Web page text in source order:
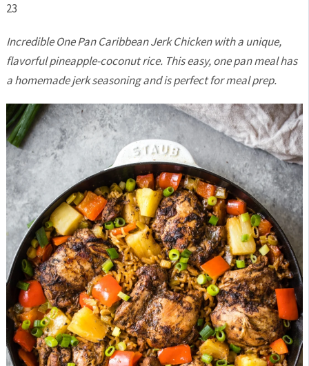
23
Incredible One Pan Caribbean Jerk Chicken with a unique,
flavorful pineapple-coconut rice. This easy, one pan meal has
a homemade jerk seasoning and is perfect for meal prep.